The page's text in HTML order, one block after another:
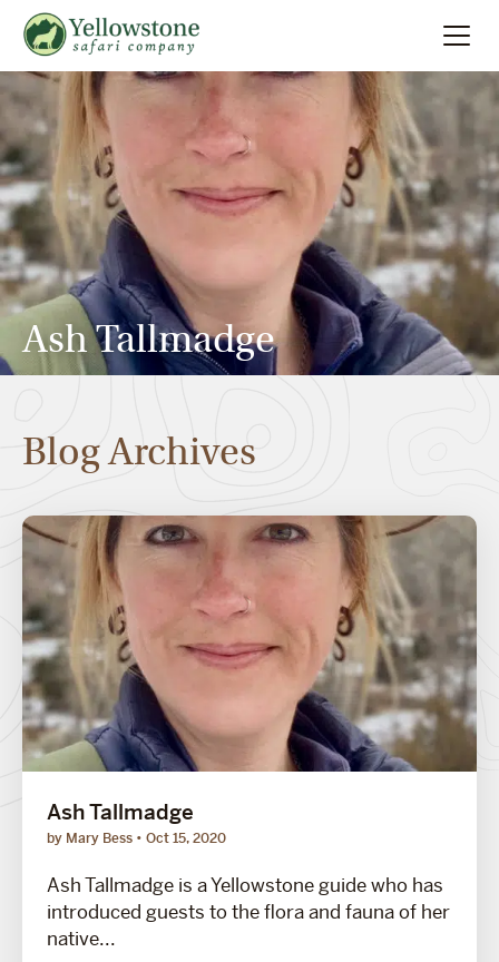
Summer
Winter
Multi-Day
Locations
About
Search
Ash Tallmadge
Blog Archives
Ash Tallmadge
by Mary Bess Oct 15, 2020
Ash Tallmadge is a Yellowstone guide who has
introduced guests to the flora and fauna of her
native...